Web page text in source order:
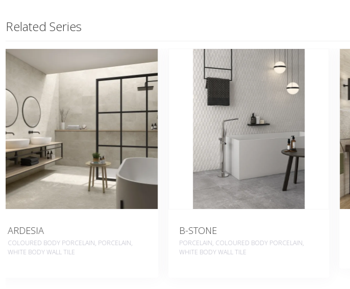
Related Series
B-STONE
PORCELAIN, COLOURED BODY PORCELAIN,
WHITE BODY WALL TILE
BERNINI
WHITE BODY WALL TILE